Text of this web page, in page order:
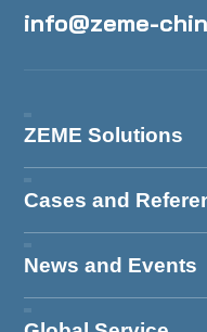
info@zeme-
ZEME Solutions
Cases and
News and Events